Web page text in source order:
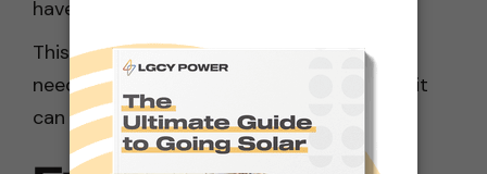
have suitable answers to your questions.
This won’t give you all the information you
need about solar companies in Chico, but it
can help to form a priority list.